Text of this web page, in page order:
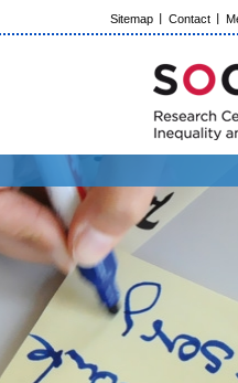
Sitemap Contact